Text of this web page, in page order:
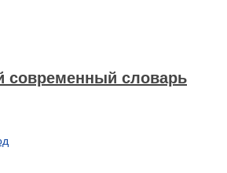
современный словарь